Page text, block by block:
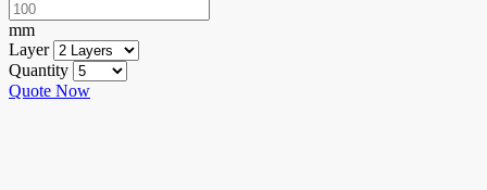
mm
Layer
Quantity
Quote Now